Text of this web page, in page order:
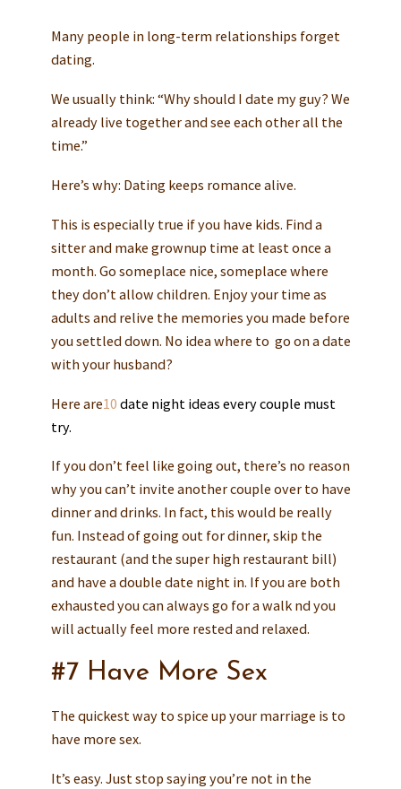
Many people in long-term relationships forget
dating.
We usually think: “Why should I date my guy? We
already live together and see each other all the
time.”
Here’s why: Dating keeps romance alive.
This is especially true if you have kids. Find a
sitter and make grownup time at least once a
month. Go someplace nice, someplace where
they don’t allow children. Enjoy your time as
adults and relive the memories you made before
you settled down. No idea where to go on a date
with your husband?
Here are10 date night ideas every couple must
try.
If you don’t feel like going out, there’s no reason
why you can’t invite another couple over to have
dinner and drinks. In fact, this would be really
fun. Instead of going out for dinner, skip the
restaurant (and the super high restaurant bill)
and have a double date night in. If you are both
exhausted you can always go for a walk nd you
will actually feel more rested and relaxed.
#7 Have More Sex
The quickest way to spice up your marriage is to
have more sex.
It’s easy. Just stop saying you’re not in the